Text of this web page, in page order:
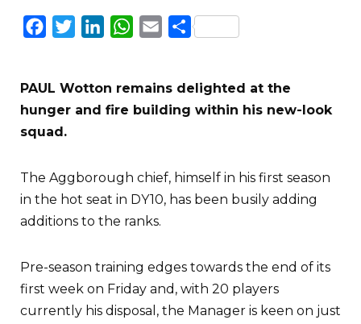
Facebook
TwitterLinkedInWhatsApp
EmailShare
PAUL Wotton remains delighted at the
hunger and fire building within his new-look
squad.
The Aggborough chief, himself in his first season
in the hot seat in DY10, has been busily adding
additions to the ranks.
Pre-season training edges towards the end of its
first week on Friday and, with 20 players
currently his disposal, the Manager is keen on just